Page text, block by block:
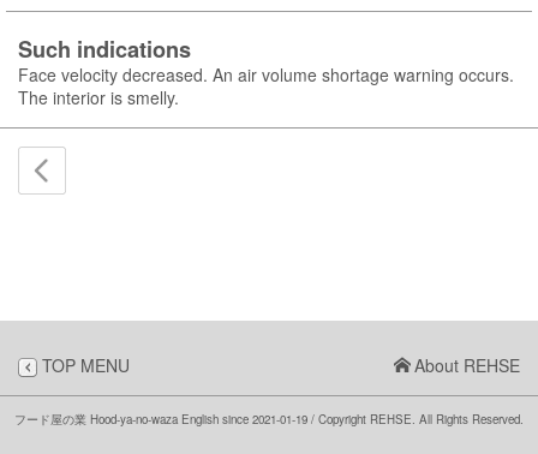
Such indications
Face velocity decreased. An air volume shortage warning occurs.
The interior is smelly.
TOP MENU About REHSE
フード屋の業 Hood-ya-no-waza English since 2021-01-19 / Copyright REHSE. All Rights Reserved.